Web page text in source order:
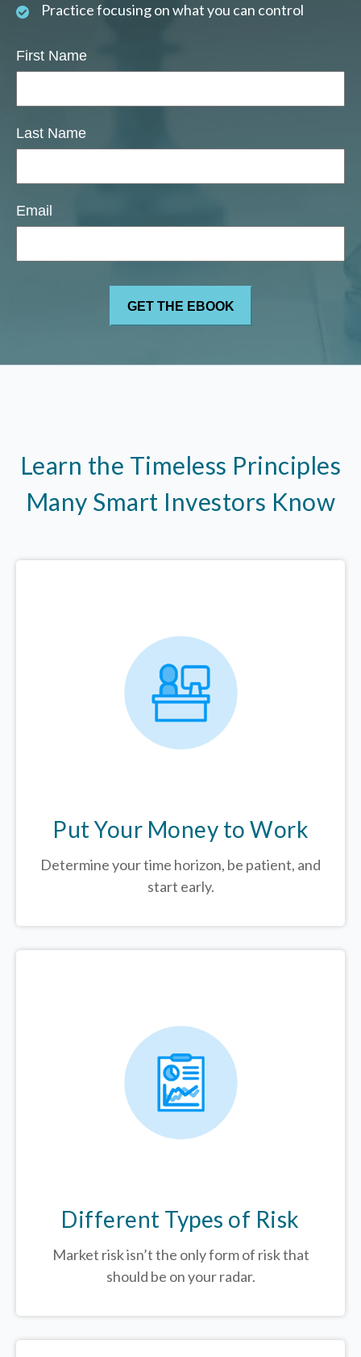
Practice focusing on what you can control
First Name
Last Name
Email
Learn the Timeless Principles
Many Smart Investors Know
Put Your Money to Work
Determine your time horizon, be patient, and
start early.
Different Types of Risk
Market risk isn’t the only form of risk that
should be on your radar.